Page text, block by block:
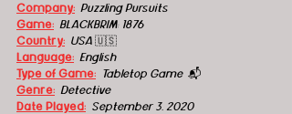
Company: Puzzling Pursuits
Game: BLACKBRIM: 1876
Country: USA 🇺🇸
Language: English
Type of Game: Tabletop Game 📬
Genre: Detective
Date Played: September 3, 2020